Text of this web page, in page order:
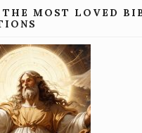
THE MOST LOVED